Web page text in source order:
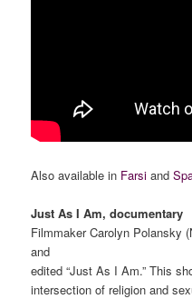
Also available in Farsi and
Just As I Am, documentary
Filmmaker Carolyn Polansky
and
edited “Just As I Am.” This
intersection of religion and